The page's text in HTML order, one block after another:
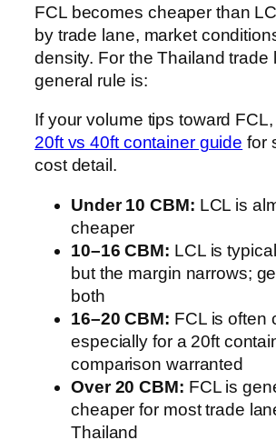
FCL becomes cheaper than
by trade lane, market
density. For the Thailand trade
general rule is:
If your volume tips toward FCL,
20ft vs 40ft container guide for
cost detail.
Under 10 CBM: LCL is
cheaper
10–16 CBM: LCL is
but the margin narrows;
both
16–20 CBM: FCL is often
especially for a 20ft
comparison warranted
Over 20 CBM: FCL is
cheaper for most trade
Thailand